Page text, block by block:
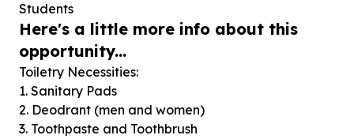
Students
Here's a little more info about this
opportunity...
Toiletry Necessities:
1. Sanitary Pads
2. Deodrant (men and women)
3. Toothpaste and Toothbrush